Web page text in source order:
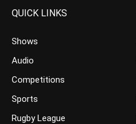
QUICK LINKS
Shows
Audio
Competitions
Sports
Rugby League